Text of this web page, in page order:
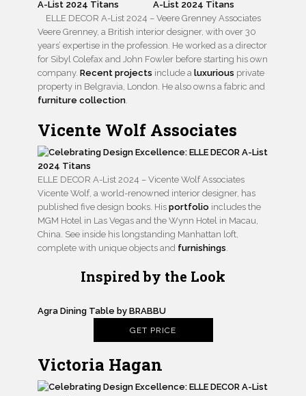
ELLE DECOR A-List 2024 – Veere Grenney Associates
Veere Grenney, a British interior designer, with over 30
years’ expertise in the profession. He worked as a director
for Sibyl Colefax and John Fowler before starting his own
company. Recent projects include a luxurious private
property in Belgravia, London. He also owns a fabric and
furniture collection.
Vicente Wolf Associates
ELLE DECOR A-List 2024 – Vicente Wolf Associates
Vicente Wolf, a world-renowned interior designer, has
published five design books. His portfolio includes the
MGM Hotel in Las Vegas and the Wynn Hotel in Macau,
China. See inside his longstanding Manhattan loft,
complete with unique objects and furnishings.
Inspired by the Look
Agra Dining Table by BRABBU
GET PRICE
Victoria Hagan